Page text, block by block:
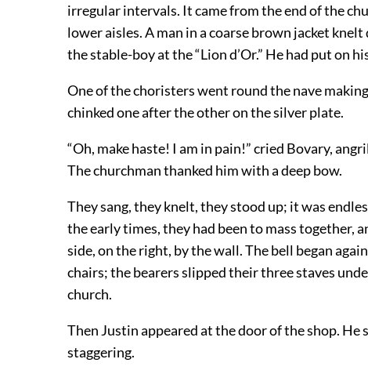
irregular intervals. It came from the end of the
lower aisles. A man in a coarse brown jacket
the stable-boy at the “Lion d’Or.” He had put on
One of the choristers went round the nave
chinked one after the other on the silver plate.
“Oh, make haste! I am in pain!” cried Bovary,
The churchman thanked him with a deep bow.
They sang, they knelt, they stood up; it was
the early times, they had been to mass together,
side, on the right, by the wall. The bell began
chairs; the bearers slipped their three staves
church.
Then Justin appeared at the door of the shop. He
staggering.